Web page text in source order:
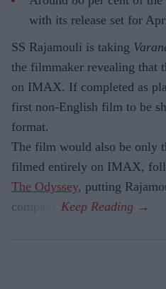
with its release set for
SS Rajamouli is taking
the filmmaker revealing that
on IMAX. If completed as
first non-English film to be
format.
The film would also be only
filmed entirely on IMAX,
The Odyssey, putting
company.